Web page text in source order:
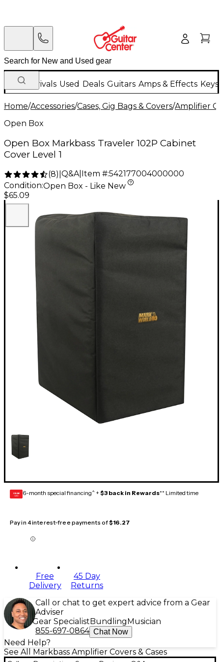
New Arrivals Used Deals Guitars Amps & Effects
Home/Accessories/Cases, Gig Bags & Covers/Amplifier
Open Box
Open Box Markbass Traveler 102P Cabinet
Cover Level 1
(8) Q&A| Item #:542177004000000
Condition:Open Box - Like New
$65.09
GEAR
CARD 6-month special financing^ + $3 back in Rewards** Limited time
Pay in 4 interest-free payments of$16.27
Free
Delivery
45 Day
Returns
Call or chat to get expert advice from a Gear
Adviser
Gear SpecialistBundlingMusician
855-697-0864 Chat Now
Need Help?
See All Markbass Amplifier Covers & Cases